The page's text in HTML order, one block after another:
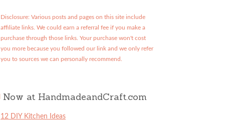
Disclosure: Various posts and pages on this site include
affiliate links. We could earn a referral fee if you make a
purchase through those links. Your purchase won't cost
you more because you followed our link and we only refer
you to sources we can personally recommend.
Now at HandmadeandCraft.com
12 DIY Kitchen Ideas